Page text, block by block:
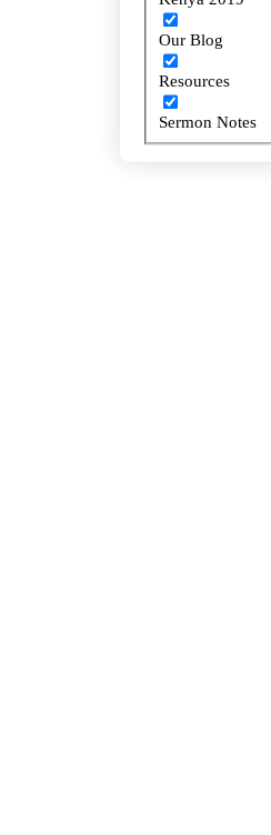
Our Blog
Resources
Sermon Notes
Our Blog
Resources
Sermon Notes